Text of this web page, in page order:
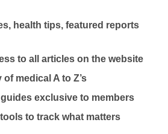
health tips, featured reports
to all articles on the website
medical A to Z’s
exclusive to members
to track what matters